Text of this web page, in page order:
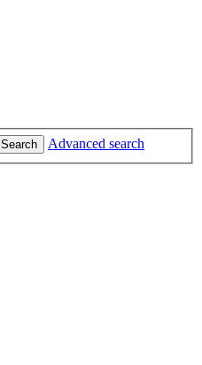
Search Advanced search